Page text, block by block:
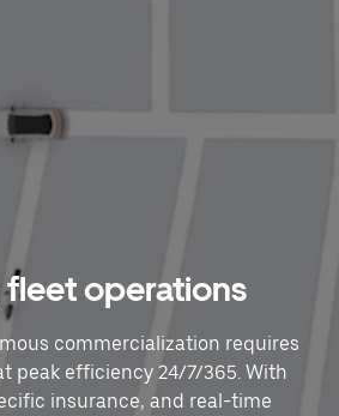
operations
commercialization requires
peak efficiency 24/7/365. With
insurance, and real-time